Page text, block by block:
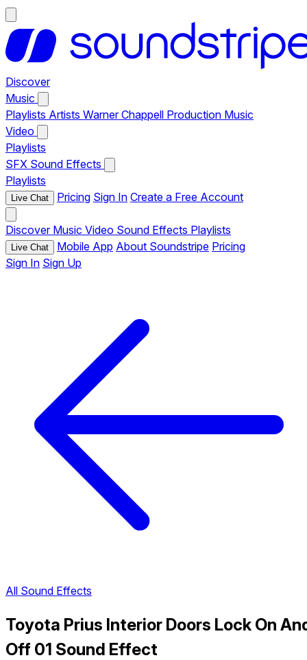
Discover
Music
Playlists Artists Warner Chappell Production Music
Video
Playlists
SFX Sound Effects
Playlists
Live Chat Pricing Sign In Create a Free Account
Discover Music Video Sound Effects Playlists
Live Chat Mobile App About Soundstripe Pricing
Sign In Sign Up
All Sound Effects
Toyota Prius Interior Doors Lock On
Off 01 Sound Effect